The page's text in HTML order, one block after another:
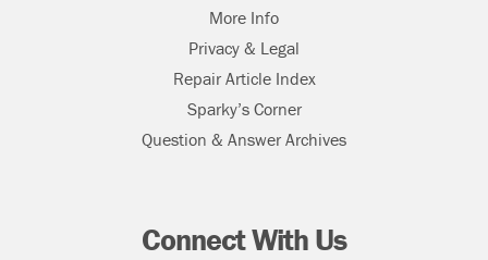
More Info
Privacy & Legal
Repair Article Index
Sparky’s Corner
Question & Answer Archives
Connect With Us